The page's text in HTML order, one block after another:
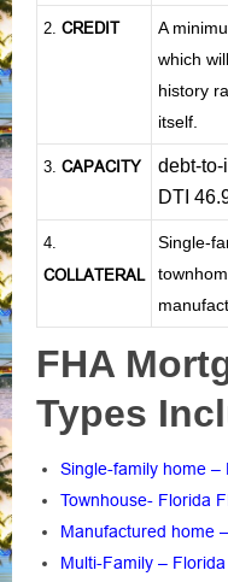
2. CREDIT
A
which
history
itself.
3. CAPACITY
debt-
DTI
4.
COLLATERAL
Single-
FHA
Types
Single-family home
Townhouse- Florida
Manufactured home
Multi-Family –